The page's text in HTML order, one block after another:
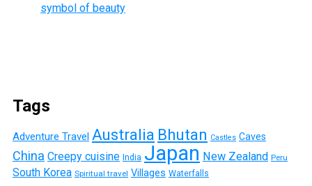
symbol of beauty
Tags
Adventure Travel Australia Bhutan Castles Caves
China Creepy cuisine India Japan New Zealand Peru
South Korea Spiritual travel Villages Waterfalls